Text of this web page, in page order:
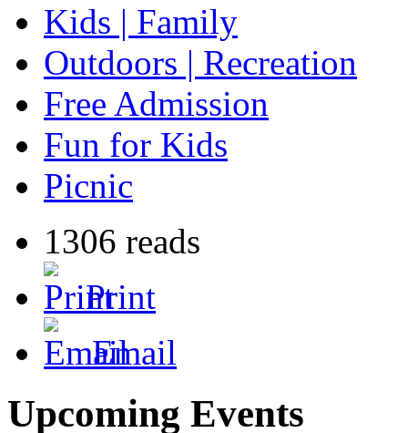
Kids | Family
Outdoors | Recreation
Free Admission
Fun for Kids
Picnic
1306 reads
Print
Email
Upcoming Events